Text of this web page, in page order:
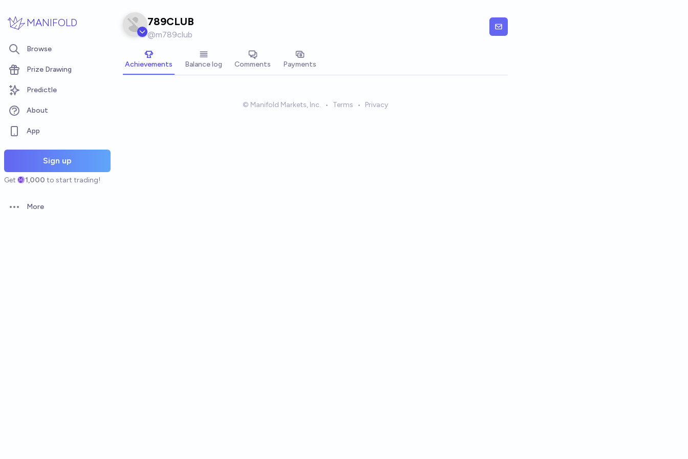
MANIFOLD
Browse
Prize Drawing
Predictle
About
App
Sign up
Get 1,000 to start trading!
Open options
More
789CLUB
@m789club
Achievements Balance log Comments Payments
© Manifold Markets, Inc. • Terms • Privacy